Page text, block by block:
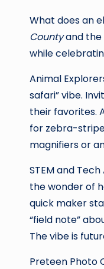
What does an
Countyand the
while
Animal
safari” vibe.
their favorites.
for zebra-
magnifiers or
STEM and
the wonder of
quick maker
“field note”
The vibe is
Preteen Photo